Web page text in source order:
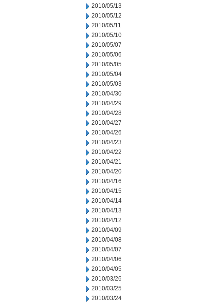
2010/05/13
2010/05/12
2010/05/11
2010/05/10
2010/05/07
2010/05/06
2010/05/05
2010/05/04
2010/05/03
2010/04/30
2010/04/29
2010/04/28
2010/04/27
2010/04/26
2010/04/23
2010/04/22
2010/04/21
2010/04/20
2010/04/16
2010/04/15
2010/04/14
2010/04/13
2010/04/12
2010/04/09
2010/04/08
2010/04/07
2010/04/06
2010/04/05
2010/03/26
2010/03/25
2010/03/24